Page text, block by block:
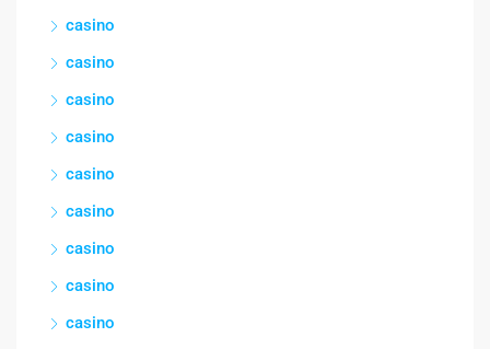
casino
casino
casino
casino
casino
casino
casino
casino
casino